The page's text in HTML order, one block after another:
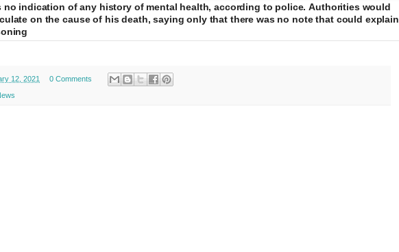
no indication of any history of mental health, according to police. Authorities would
on the cause of his death, saying only that there was no note that could explain
12, 2021 0 Comments